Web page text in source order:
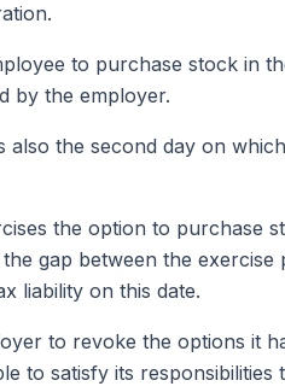
to purchase stock in
by the employer.
the second day on
the option to purchase
gap between the
liability on this date.
to revoke the options it
to satisfy its responsibilities